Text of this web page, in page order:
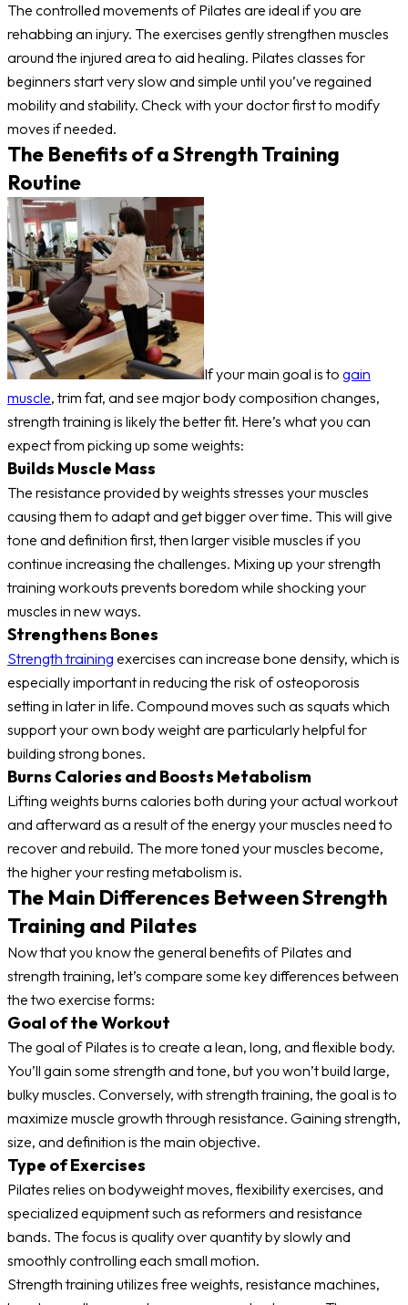
The controlled movements of Pilates are ideal if you are
rehabbing an injury. The exercises gently strengthen muscles
around the injured area to aid healing. Pilates classes for
beginners start very slow and simple until you’ve regained
mobility and stability. Check with your doctor first to modify
moves if needed.
The Benefits of a Strength Training
Routine
If your main goal is to gain
muscle, trim fat, and see major body composition changes,
strength training is likely the better fit. Here’s what you can
expect from picking up some weights:
Builds Muscle Mass
The resistance provided by weights stresses your muscles
causing them to adapt and get bigger over time. This will give
tone and definition first, then larger visible muscles if you
continue increasing the challenges. Mixing up your strength
training workouts prevents boredom while shocking your
muscles in new ways.
Strengthens Bones
Strength training exercises can increase bone density, which is
especially important in reducing the risk of osteoporosis
setting in later in life. Compound moves such as squats which
support your own body weight are particularly helpful for
building strong bones.
Burns Calories and Boosts Metabolism
Lifting weights burns calories both during your actual workout
and afterward as a result of the energy your muscles need to
recover and rebuild. The more toned your muscles become,
the higher your resting metabolism is.
The Main Differences Between Strength
Training and Pilates
Now that you know the general benefits of Pilates and
strength training, let’s compare some key differences between
the two exercise forms:
Goal of the Workout
The goal of Pilates is to create a lean, long, and flexible body.
You’ll gain some strength and tone, but you won’t build large,
bulky muscles. Conversely, with strength training, the goal is to
maximize muscle growth through resistance. Gaining strength,
size, and definition is the main objective.
Type of Exercises
Pilates relies on bodyweight moves, flexibility exercises, and
specialized equipment such as reformers and resistance
bands. The focus is quality over quantity by slowly and
smoothly controlling each small motion.
Strength training utilizes free weights, resistance machines,